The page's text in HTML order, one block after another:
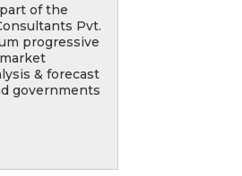
of the
Pvt.
progressive
& forecast
governments